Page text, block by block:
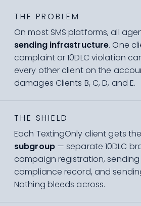
THE PROBLEM
On most SMS platforms, all
sending infrastructure. One
complaint or 10DLC violation
every other client on the
damages Clients B, C, D, and E.
THE SHIELD
Each TextingOnly client gets
subgroup— separate 10DLC
campaign registration, sending
compliance record, and
Nothing bleeds across.